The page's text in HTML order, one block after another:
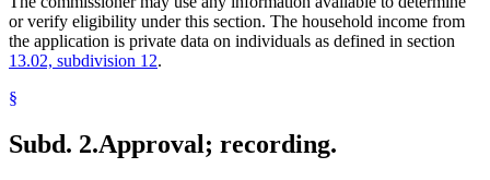
or verify eligibility under this section. The household income from
the application is private data on individuals as defined in section
13.02, subdivision 12.
§
Subd. 2.Approval; recording.